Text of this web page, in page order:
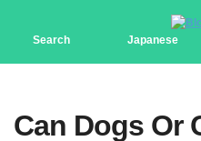
Search Japanese
Can Dogs Or